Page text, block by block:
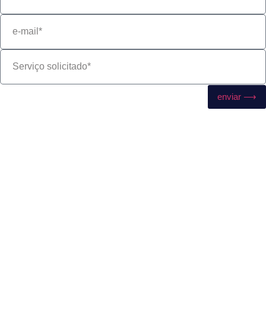
enviar ⟶